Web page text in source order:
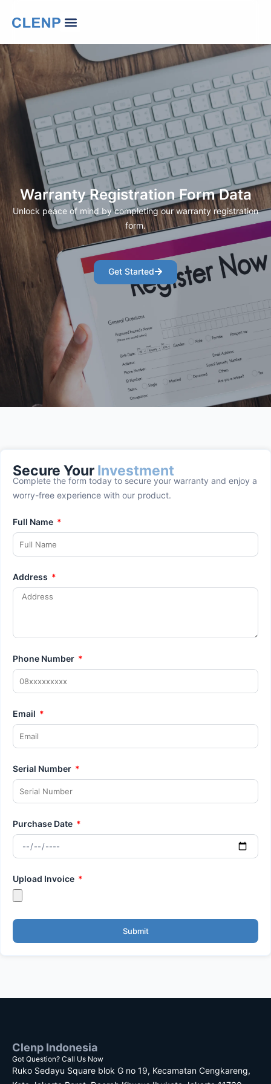
Menu
Warranty Registration Form Data
Unlock peace of mind by completing our warranty registration
form.
Get Started
Secure Your Investment
Complete the form today to secure your warranty and enjoy a
worry-free experience with our product.
Full Name
Address
Phone Number
Email
Serial Number
Purchase Date
Upload Invoice
Submit
Clenp Indonesia
Got Question? Call Us Now
Ruko Sedayu Square blok G no 19, Kecamatan Cengkareng,